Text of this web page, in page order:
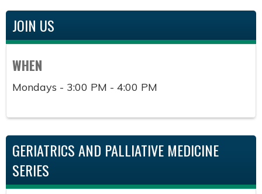
JOIN US
WHEN
Mondays - 3:00 PM - 4:00 PM
GERIATRICS AND PALLIATIVE MEDICINE
SERIES